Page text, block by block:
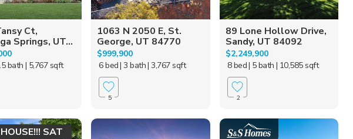
Ct,
Springs, UT...
bath | 5,767 sqft
1063 N 2050 E, St.
George, UT 84770
$999,900
6 bed| 3 bath| 3,767 sqft
5
89 Lone Hollow Drive,
Sandy, UT 84092
$2,249,900
8 bed| 5 bath | 10,585 sqft
2
SAT